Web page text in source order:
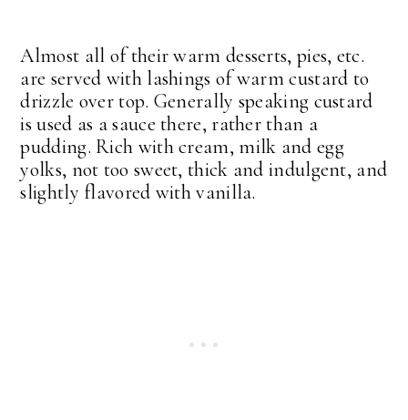
Almost all of their warm desserts, pies, etc.
are served with lashings of warm custard to
drizzle over top. Generally speaking custard
is used as a sauce there, rather than a
pudding. Rich with cream, milk and egg
yolks, not too sweet, thick and indulgent, and
slightly flavored with vanilla.